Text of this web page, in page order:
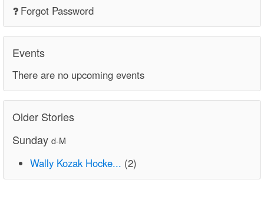
Forgot Password
Events
There are no upcoming events
Older Stories
Sunday d-M
Wally Kozak Hocke... (2)